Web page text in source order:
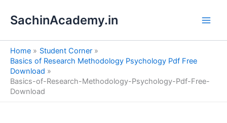
SachinAcademy.in
Home
Student Corner
Basics of Research Methodology Psychology Pdf Free
Download
Basics-of-Research-Methodology-Psychology-Pdf-Free-
Download
e
a
h